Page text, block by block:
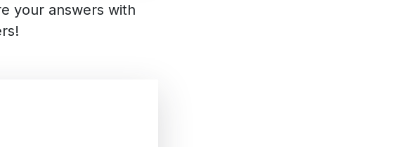
your answers with